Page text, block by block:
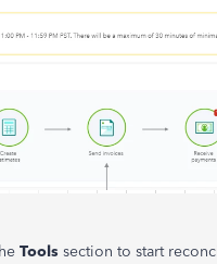
Tools section to start